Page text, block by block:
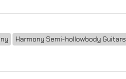
Harmony Semi-hollowbody Guitars